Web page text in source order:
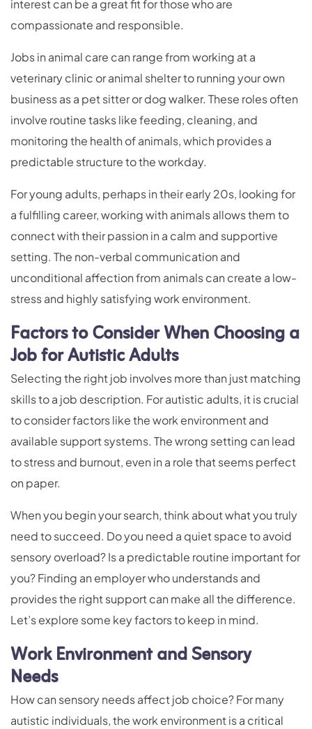
interest can be a great fit for those who are
compassionate and responsible.
Jobs in animal care can range from working at a
veterinary clinic or animal shelter to running your own
business as a pet sitter or dog walker. These roles often
involve routine tasks like feeding, cleaning, and
monitoring the health of animals, which provides a
predictable structure to the workday.
For young adults, perhaps in their early 20s, looking for
a fulfilling career, working with animals allows them to
connect with their passion in a calm and supportive
setting. The non-verbal communication and
unconditional affection from animals can create a low-
stress and highly satisfying work environment.
Factors to Consider When Choosing a
Job for Autistic Adults
Selecting the right job involves more than just matching
skills to a job description. For autistic adults, it is crucial
to consider factors like the work environment and
available support systems. The wrong setting can lead
to stress and burnout, even in a role that seems perfect
on paper.
When you begin your search, think about what you truly
need to succeed. Do you need a quiet space to avoid
sensory overload? Is a predictable routine important for
you? Finding an employer who understands and
provides the right support can make all the difference.
Let’s explore some key factors to keep in mind.
Work Environment and Sensory
Needs
How can sensory needs affect job choice? For many
autistic individuals, the work environment is a critical